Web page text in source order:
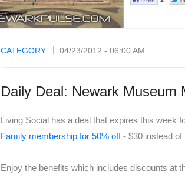
CATEGORY 04/23/2012 - 06:00 AM
Daily Deal: Newark Museum
Living Social has a deal that expires this week
Family membership for 50% off- $30 instead of
Enjoy the benefits which includes discounts at